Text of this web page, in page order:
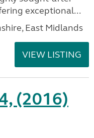
exceptional...
East Midlands
VIEW LISTING
(2016)